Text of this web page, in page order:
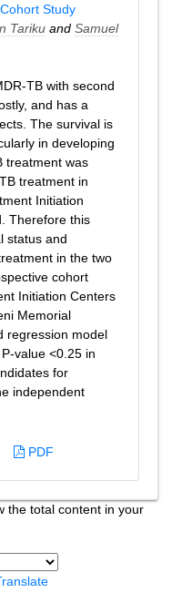
Study
Tariku and Samuel
TB with second
and has a
The survival is
in developing
treatment was
treatment in
Initiation
Therefore this
status and
in the two
cohort
Initiation Centers
Memorial
regression model
value <0.25 in
for
independent
PDF
the total content in your